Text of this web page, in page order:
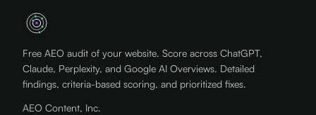
Free AEO audit of your website. Score across ChatGPT,
Claude, Perplexity, and Google AI Overviews. Detailed
findings, criteria-based scoring, and prioritized fixes.
AEO Content, Inc.